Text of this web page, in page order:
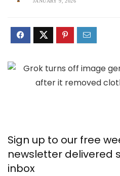
Sign up to our free
newsletter delivered
inbox